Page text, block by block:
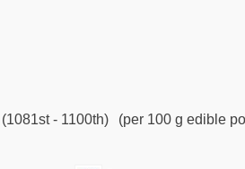
(1081st - 1100th) (per 100 g edible